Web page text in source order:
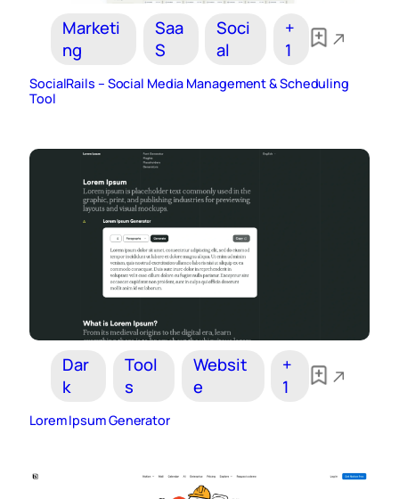
Marketi
ng
Saa
S
Soci
al
+
1
SocialRails – Social Media Management & Scheduling
Tool
Dar
k
Tool
s
Websit
e
+
1
Lorem Ipsum Generator